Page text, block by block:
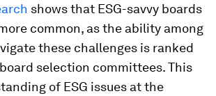
shows that ESG-savvy boards
common, as the ability among
these challenges is ranked
selection committees. This
of ESG issues at the